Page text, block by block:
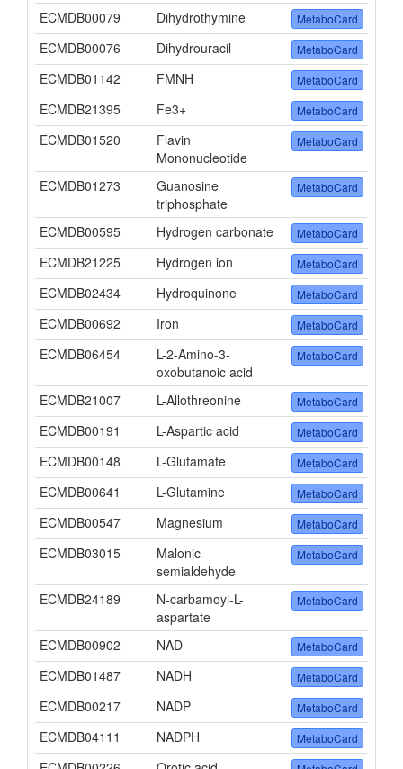
ECMDB00079 Dihydrothymine MetaboCard
ECMDB00076 Dihydrouracil MetaboCard
ECMDB01142 FMNH MetaboCard
ECMDB21395 Fe3+ MetaboCard
ECMDB01520
Flavin
Mononucleotide
MetaboCard
ECMDB01273
Guanosine
triphosphate
MetaboCard
ECMDB00595 Hydrogen carbonate MetaboCard
ECMDB21225 Hydrogen ion MetaboCard
ECMDB02434 Hydroquinone MetaboCard
ECMDB00692 Iron MetaboCard
ECMDB06454
L-2-Amino-3-
oxobutanoic acid
MetaboCard
ECMDB21007 L-Allothreonine MetaboCard
ECMDB00191 L-Aspartic acid MetaboCard
ECMDB00148 L-Glutamate MetaboCard
ECMDB00641 L-Glutamine MetaboCard
ECMDB00547 Magnesium MetaboCard
ECMDB03015
Malonic
semialdehyde
MetaboCard
ECMDB24189
N-carbamoyl-L-
aspartate
MetaboCard
ECMDB00902 NAD MetaboCard
ECMDB01487 NADH MetaboCard
ECMDB00217 NADP MetaboCard
ECMDB04111 NADPH MetaboCard